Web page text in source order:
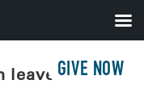
GIVE NOW
leaves $2.2